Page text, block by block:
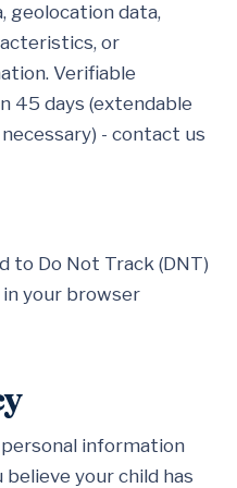
geolocation data,
or
Verifiable
45 days (extendable
- contact us
to Do Not Track (DNT)
in your browser
information
your child has